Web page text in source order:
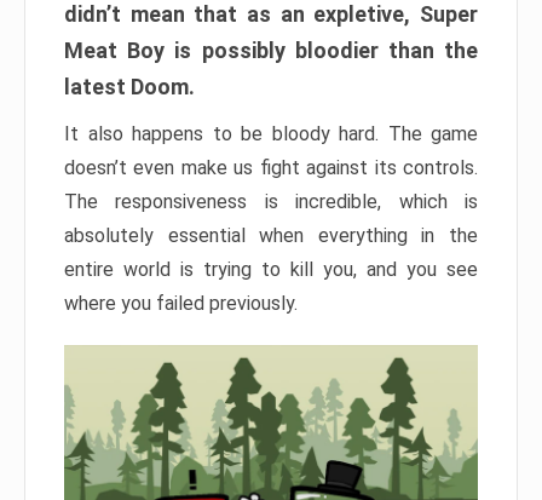
didn’t mean that as an expletive, Super
Meat Boy is possibly bloodier than the
latest Doom.
It also happens to be bloody hard. The game
doesn’t even make us fight against its controls.
The responsiveness is incredible, which is
absolutely essential when everything in the
entire world is trying to kill you, and you see
where you failed previously.